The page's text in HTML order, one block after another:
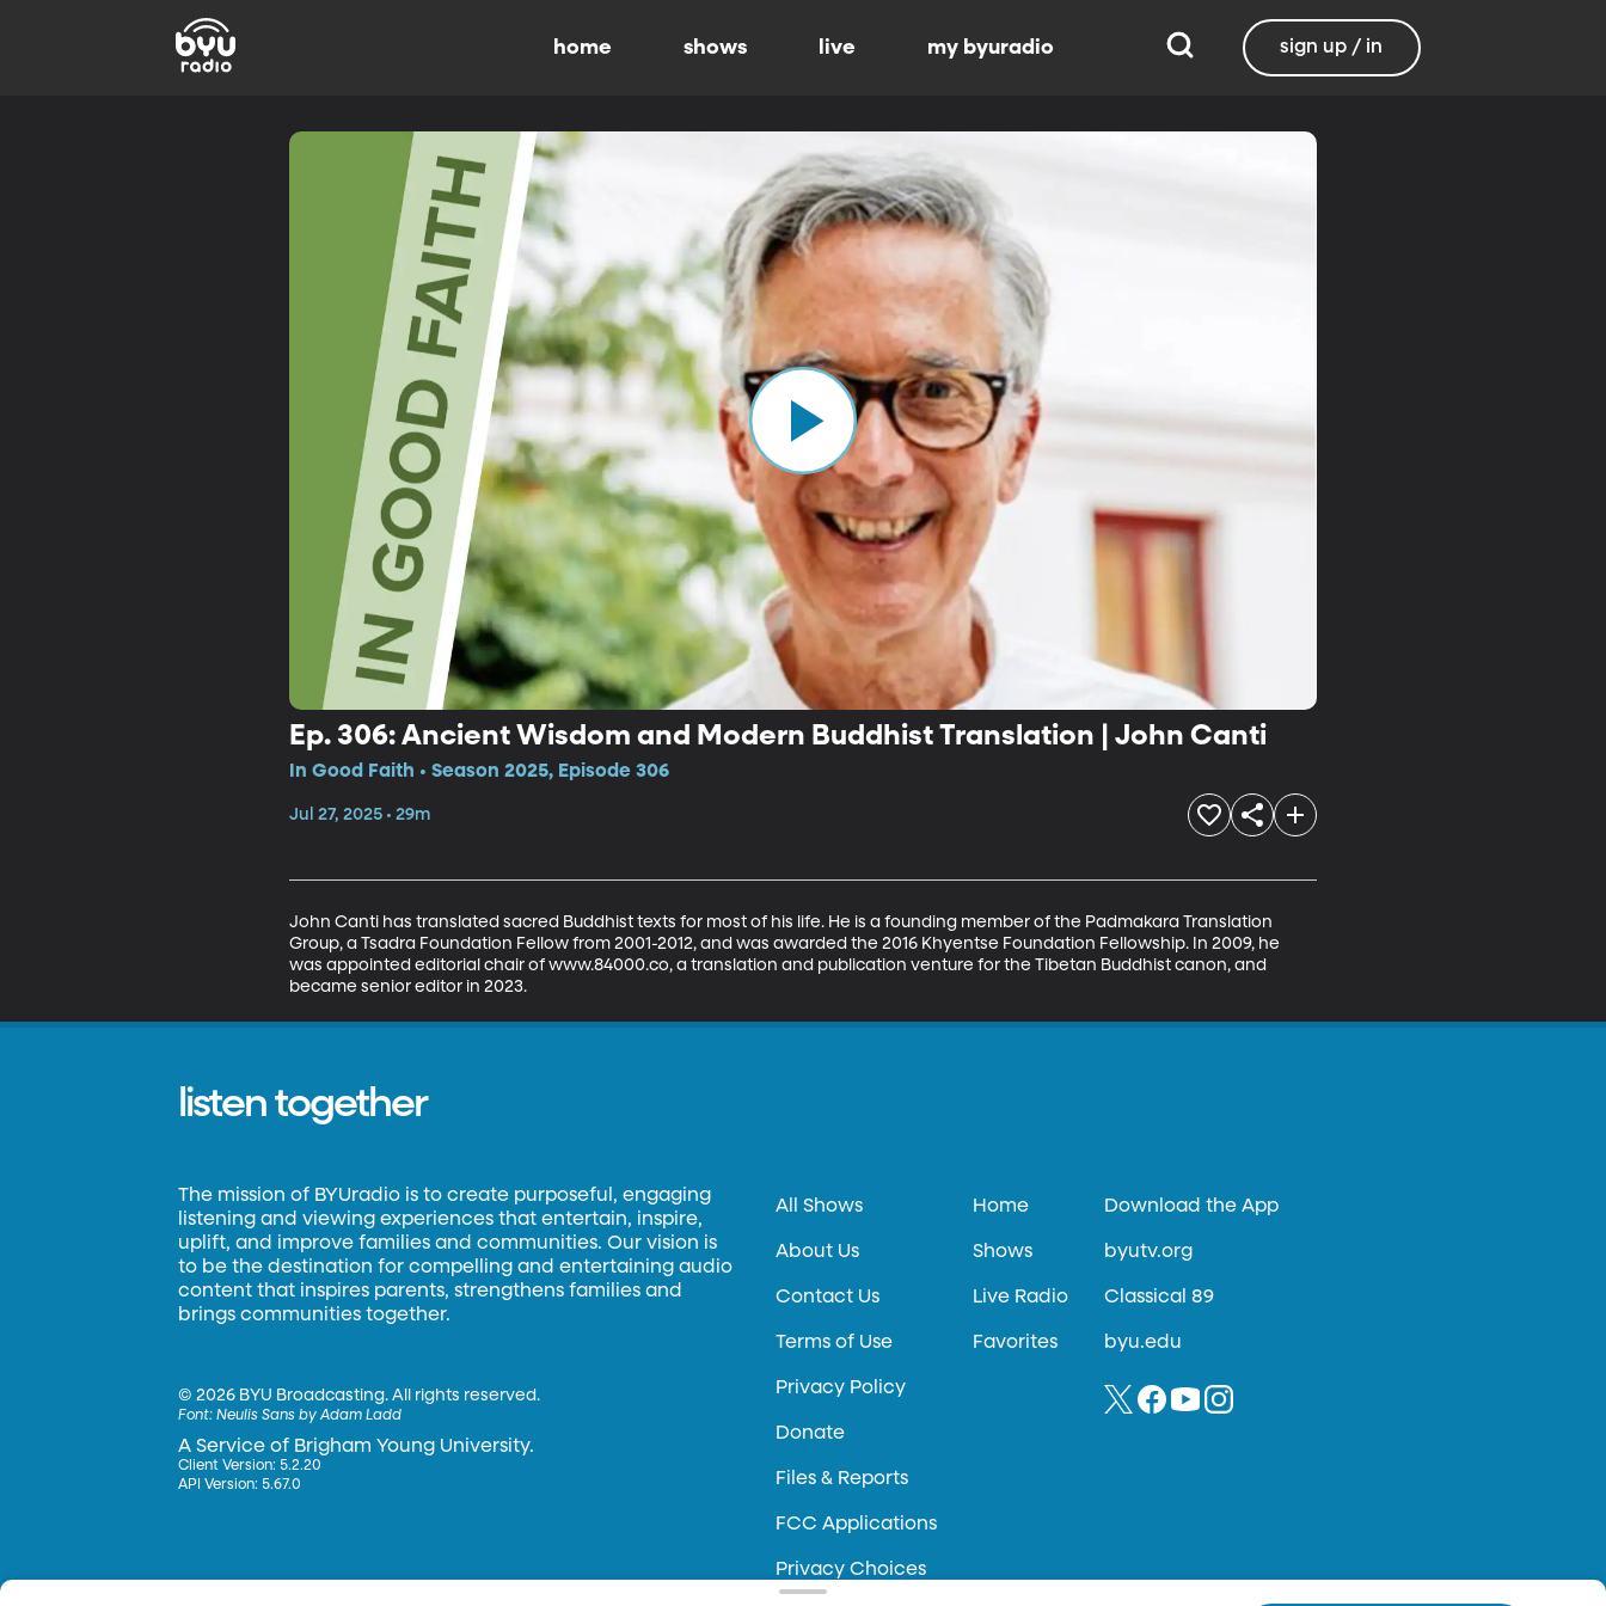
home shows live my byuradio sign up / in
Ep. 306: Ancient Wisdom and Modern Buddhist Translation | John Canti
In Good Faith • Season 2025, Episode 306
Jul 27, 2025 • 29m
John Canti has translated sacred Buddhist texts for most of his life. He is a founding member of the Padmakara Translation
Group, a Tsadra Foundation Fellow from 2001-2012, and was awarded the 2016 Khyentse Foundation Fellowship. In 2009, he
was appointed editorial chair of www.84000.co, a translation and publication venture for the Tibetan Buddhist canon, and
became senior editor in 2023.
listen together
The mission of BYUradio is to create purposeful, engaging
listening and viewing experiences that entertain, inspire,
uplift, and improve families and communities. Our vision is
to be the destination for compelling and entertaining audio
content that inspires parents, strengthens families and
brings communities together.
©2026 BYU Broadcasting. All rights reserved.
Font:Neulis Sans by Adam Ladd
A Service of Brigham Young University.
Client Version: 5.2.20
API Version: 5.67.0
All Shows
About Us
Contact Us
Terms of Use
Privacy Policy
Donate
Files & Reports
FCC Applications
Privacy Choices
Home
Shows
Live Radio
Favorites
Download the App
byutv.org
Classical 89
byu.edu